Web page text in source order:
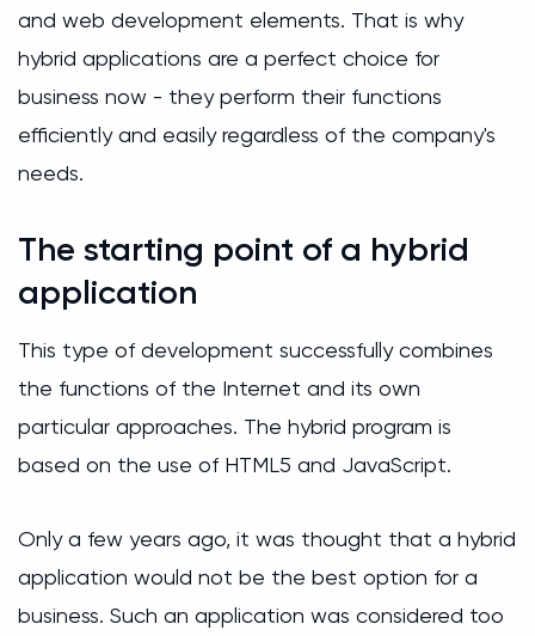
and web development elements. That is why
hybrid applications are a perfect choice for
business now - they perform their functions
efficiently and easily regardless of the company's
needs.
The starting point of a hybrid
application
This type of development successfully combines
the functions of the Internet and its own
particular approaches. The hybrid program is
based on the use of HTML5 and JavaScript.
Only a few years ago, it was thought that a hybrid
application would not be the best option for a
business. Such an application was considered too